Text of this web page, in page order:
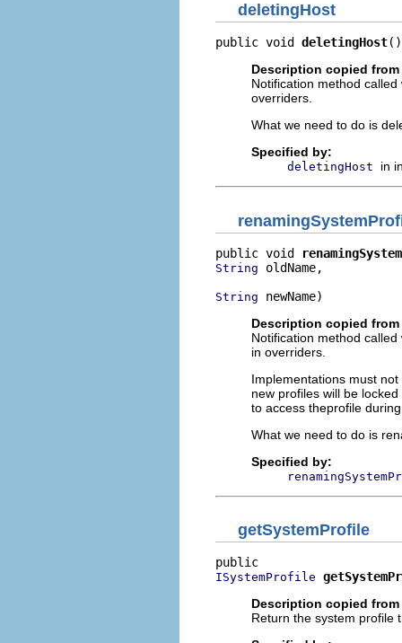
deletingHost
public void deletingHost()
Description copied
Notification method
overriders.
What we need to do is
Specified by:
deletingHost in
public void
String oldName,
String newName)
Description copied
Notification method
in overriders.
Implementations must
new profiles will be
to access theprofile
What we need to do is
Specified by:
getSystemProfile
ISystemProfile
Description copied
Return the system profile